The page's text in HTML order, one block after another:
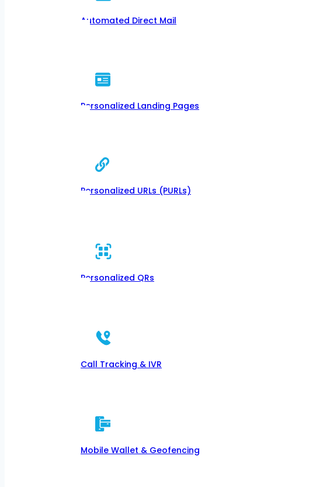
Automated Direct Mail
Personalized Landing Pages
Personalized URLs (PURLs)
Personalized QRs
Call Tracking & IVR
Mobile Wallet & Geofencing